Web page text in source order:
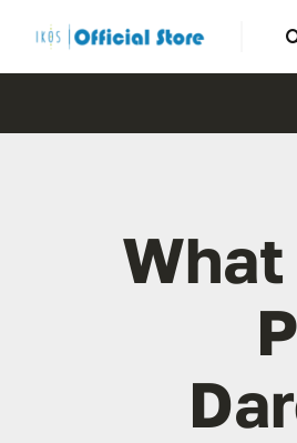
content
What